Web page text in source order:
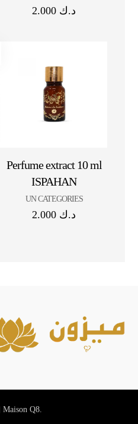
د.ك
Perfume extract 10 ml
ISPAHAN
UN CATEGORIES
د.ك
Maison Q8.